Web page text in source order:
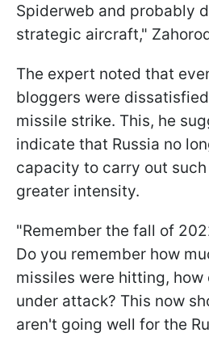
Spiderweb and probably
strategic aircraft,"
The expert noted that
bloggers were
missile strike. This, he
indicate that Russia no
capacity to carry out
greater intensity.
"Remember the fall of
Do you remember how
missiles were hitting, how
under attack? This now
aren't going well for the